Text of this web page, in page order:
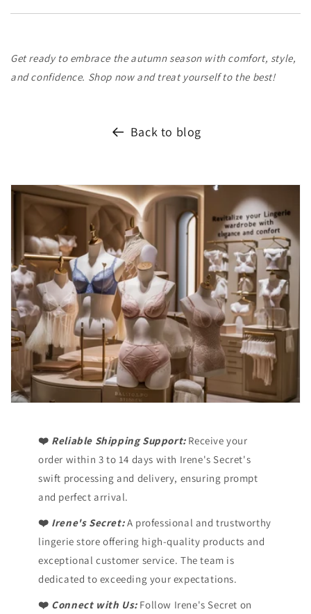
Get ready to embrace the autumn season with comfort, style,
and confidence. Shop now and treat yourself to the best!
Back to blog
❤️ Reliable Shipping Support: Receive your
order within 3 to 14 days with Irene's Secret's
swift processing and delivery, ensuring prompt
and perfect arrival.
❤️ Irene's Secret:A professional and trustworthy
lingerie store offering high-quality products and
exceptional customer service. The team is
dedicated to exceeding your expectations.
❤️ Connect with Us:Follow Irene's Secret on